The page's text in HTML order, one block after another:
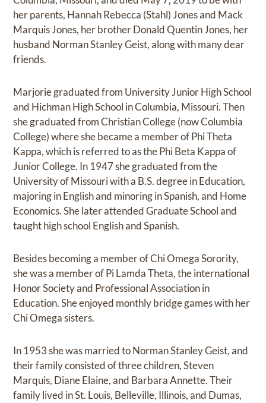
her parents, Hannah Rebecca (Stahl) Jones and Mack
Marquis Jones, her brother Donald Quentin Jones, her
husband Norman Stanley Geist, along with many dear
friends.
Marjorie graduated from University Junior High School
and Hichman High School in Columbia, Missouri. Then
she graduated from Christian College (now Columbia
College) where she became a member of Phi Theta
Kappa, which is referred to as the Phi Beta Kappa of
Junior College. In 1947 she graduated from the
University of Missouri with a B.S. degree in Education,
majoring in English and minoring in Spanish, and Home
Economics. She later attended Graduate School and
taught high school English and Spanish.
Besides becoming a member of Chi Omega Sorority,
she was a member of Pi Lamda Theta, the international
Honor Society and Professional Association in
Education. She enjoyed monthly bridge games with her
Chi Omega sisters.
In 1953 she was married to Norman Stanley Geist, and
their family consisted of three children, Steven
Marquis, Diane Elaine, and Barbara Annette. Their
family lived in St. Louis, Belleville, Illinois, and Dumas,